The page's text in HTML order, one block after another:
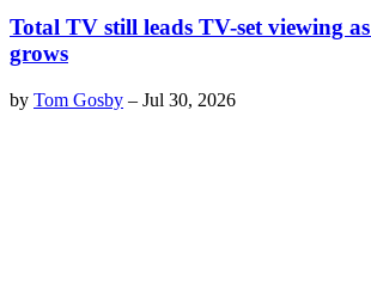
Total TV still leads TV-set viewing
grows
by Tom Gosby – Jul 30, 2026